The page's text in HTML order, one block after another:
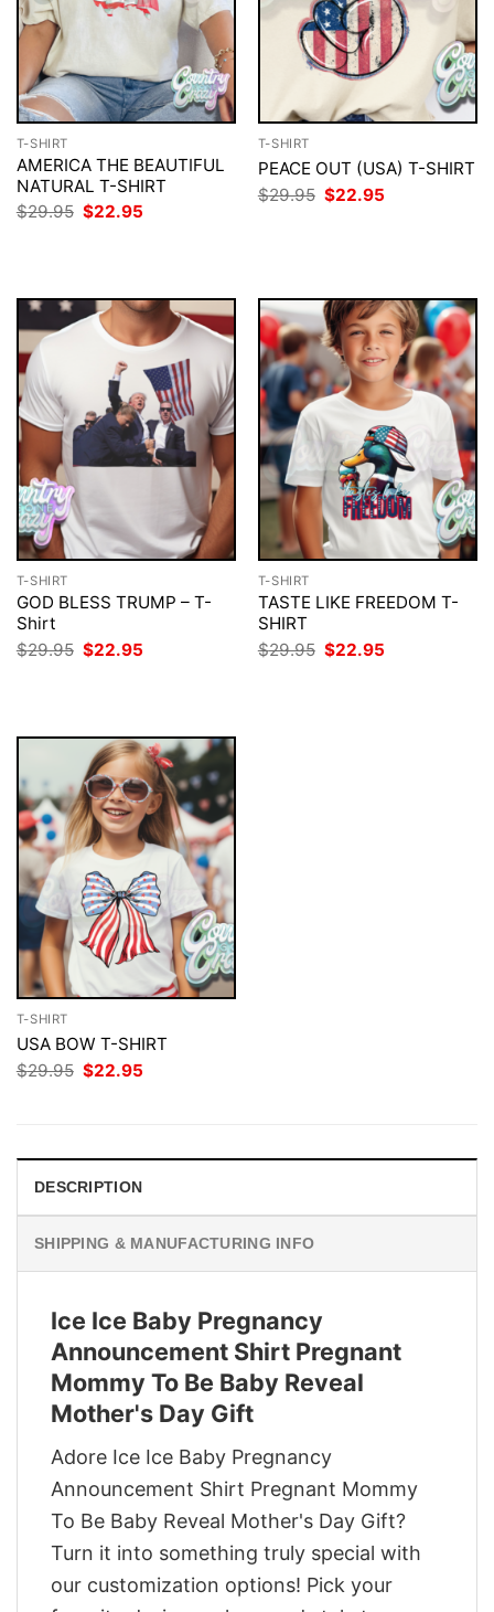
T-SHIRT
AMERICA THE BEAUTIFUL
NATURAL T-SHIRT
$29.95 Original
$22.95
T-SHIRT
PEACE OUT (USA) T-SHIRT
$29.95 Original
price
$22.95
T-SHIRT
GOD BLESS TRUMP – T-
Shirt
$29.95 Original
price
$22.95
T-SHIRT
TASTE LIKE FREEDOM T-
SHIRT
$29.95 Original
price
$22.95
T-SHIRT
USA BOW T-SHIRT
$29.95 Original
price
$22.95
DESCRIPTION
SHIPPING & MANUFACTURING INFO
Ice Ice Baby Pregnancy
Announcement Shirt Pregnant
Mommy To Be Baby Reveal
Mother's Day Gift
Adore Ice Ice Baby Pregnancy
Announcement Shirt Pregnant Mommy
To Be Baby Reveal Mother's Day Gift?
Turn it into something truly special with
our customization options! Pick your